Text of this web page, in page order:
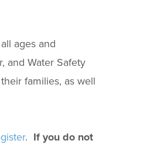
ages and
and Water Safety
families, as well
. If you do not